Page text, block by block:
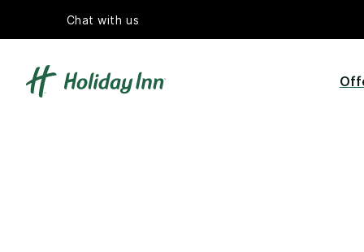
Chat with us